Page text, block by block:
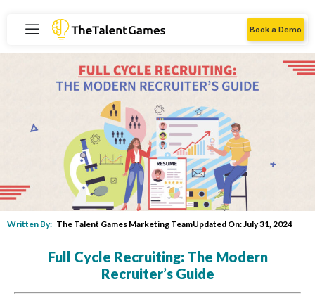
Book a Demo
Written By: The Talent Games Marketing TeamUpdated On: July 31, 2024
Full Cycle Recruiting: The Modern
Recruiter’s Guide